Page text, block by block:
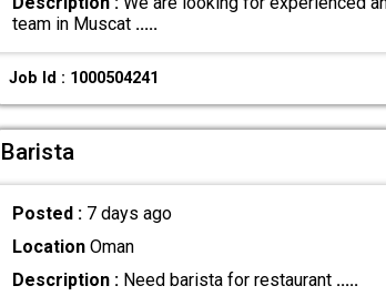
team in Muscat .....
Job Id : 1000504241
Barista
Posted : 7 days ago
LocationOman
Description :Need barista for restaurant .....